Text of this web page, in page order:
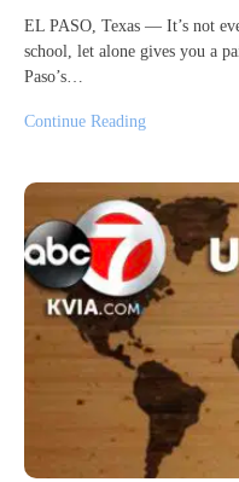
EL PASO, Texas — It’s not
school, let alone gives you a
Paso’s…
Continue Reading